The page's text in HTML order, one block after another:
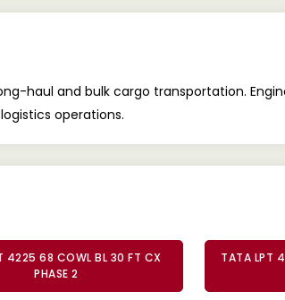
haul and bulk cargo transportation.
operations.
4225 68 COWL BL 30 FT CX
PHASE 2
TATA LPT